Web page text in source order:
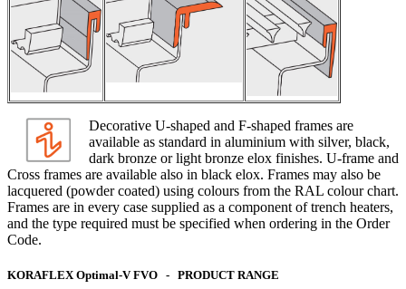
Decorative U-shaped and F-shaped frames are
available as standard in aluminium with silver, black,
dark bronze or light bronze elox finishes. U-frame and
Cross frames are available also in black elox. Frames may also be
lacquered (powder coated) using colours from the RAL colour chart.
Frames are in every case supplied as a component of trench heaters,
and the type required must be specified when ordering in the Order
Code.
KORAFLEX Optimal-V FVO - PRODUCT RANGE